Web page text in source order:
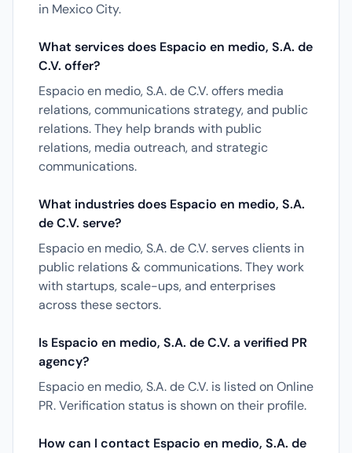
in Mexico City.
What services does Espacio en medio, S.A. de
C.V. offer?
Espacio en medio, S.A. de C.V. offers media
relations, communications strategy, and public
relations. They help brands with public
relations, media outreach, and strategic
communications.
What industries does Espacio en medio, S.A.
de C.V. serve?
Espacio en medio, S.A. de C.V. serves clients in
public relations & communications. They work
with startups, scale-ups, and enterprises
across these sectors.
Is Espacio en medio, S.A. de C.V. a verified PR
agency?
Espacio en medio, S.A. de C.V. is listed on Online
PR. Verification status is shown on their profile.
How can I contact Espacio en medio, S.A. de